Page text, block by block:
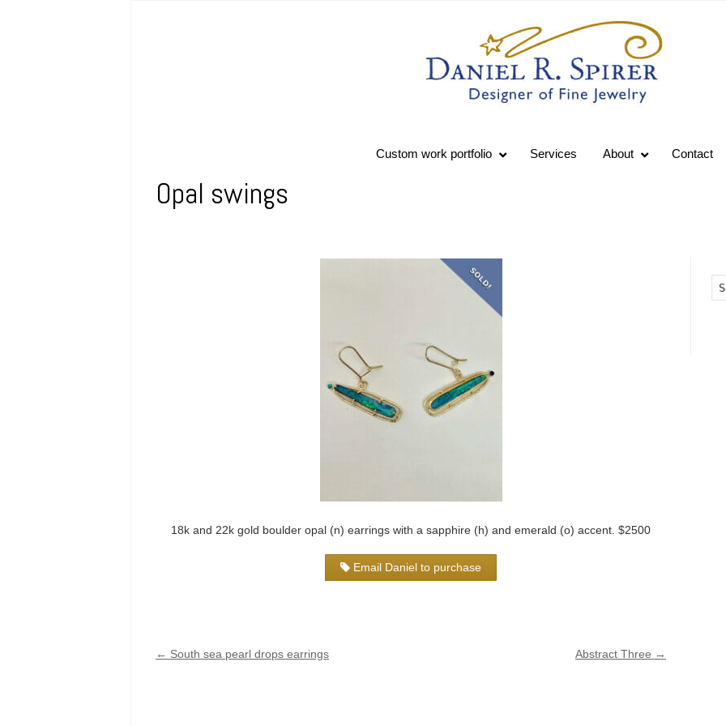
Custom work portfolio Services About Contact
Opal swings
18k and 22k gold boulder opal (n) earrings with a sapphire (h) and emerald (o) accent. $2500
Email Daniel to purchase
← South sea pearl drops earrings Abstract Three →